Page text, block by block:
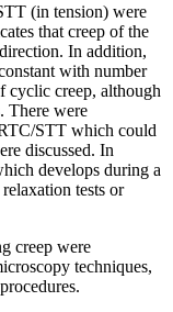
(in tension) were
that creep of the
In addition,
with number
cyclic creep, although
There were
STT which could
discussed. In
develops during a
tests or
creep were
techniques,